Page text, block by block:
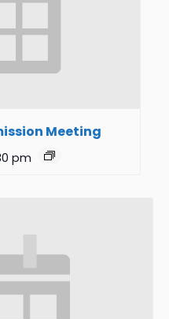
Meeting
pm